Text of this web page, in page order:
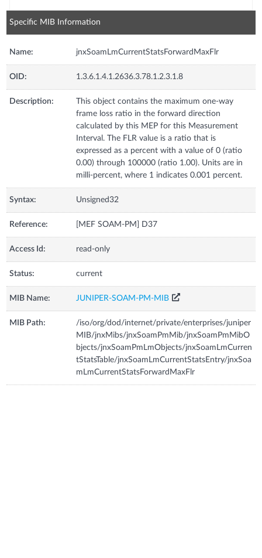
Specific MIB Information
Name: jnxSoamLmCurrentStatsForwardMaxFlr
OID: 1.3.6.1.4.1.2636.3.78.1.2.3.1.8
Description:
This object contains the maximum one-way
frame loss ratio in the forward direction
calculated by this MEP for this Measurement
Interval. The FLR value is a ratio that is
expressed as a percent with a value of 0 (ratio
0.00) through 100000 (ratio 1.00). Units are in
milli-percent, where 1 indicates 0.001 percent.
Syntax: Unsigned32
Reference: [MEF SOAM-PM] D37
Access Id: read-only
Status: current
MIB Name: JUNIPER-SOAM-PM-MIB
MIB Path:
/iso/org/dod/internet/private/enterprises/juniper
MIB/jnxMibs/jnxSoamPmMib/jnxSoamPmMibO
bjects/jnxSoamPmLmObjects/jnxSoamLmCurren
tStatsTable/jnxSoamLmCurrentStatsEntry/jnxSoa
mLmCurrentStatsForwardMaxFlr